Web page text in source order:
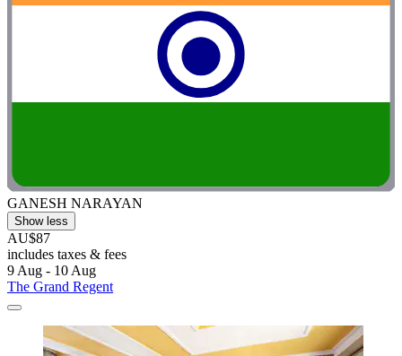
GANESH NARAYAN
Show less
AU$87
includes taxes & fees
9 Aug - 10 Aug
The Grand Regent